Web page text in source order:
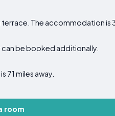
The accommodation is
be booked additionally.
71 miles away.
room